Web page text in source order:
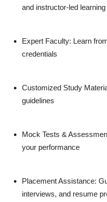
and instructor-led learning
Expert Faculty: Learn
credentials
Customized Study
guidelines
Mock Tests &
your performance
Placement Assistance:
interviews, and resume